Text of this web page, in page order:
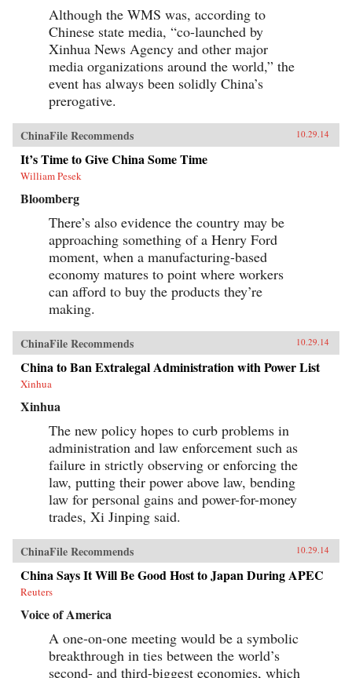
Although the WMS was, according to
Chinese state media, “co-launched by
Xinhua News Agency and other major
media organizations around the world,” the
event has always been solidly China’s
prerogative.
ChinaFile Recommends 10.29.14
It’s Time to Give China Some Time
William Pesek
Bloomberg
There’s also evidence the country may be
approaching something of a Henry Ford
moment, when a manufacturing-based
economy matures to point where workers
can afford to buy the products they’re
making.
ChinaFile Recommends 10.29.14
China to Ban Extralegal Administration with Power List
Xinhua
Xinhua
The new policy hopes to curb problems in
administration and law enforcement such as
failure in strictly observing or enforcing the
law, putting their power above law, bending
law for personal gains and power-for-money
trades, Xi Jinping said.
ChinaFile Recommends 10.29.14
China Says It Will Be Good Host to Japan During APEC
Reuters
Voice of America
A one-on-one meeting would be a symbolic
breakthrough in ties between the world’s
second- and third-biggest economies, which